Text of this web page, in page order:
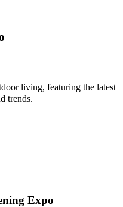
living, featuring the latest
trends.
Expo